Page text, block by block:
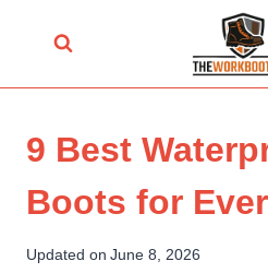
9 Best
Boots for
Updated on June 8, 2026